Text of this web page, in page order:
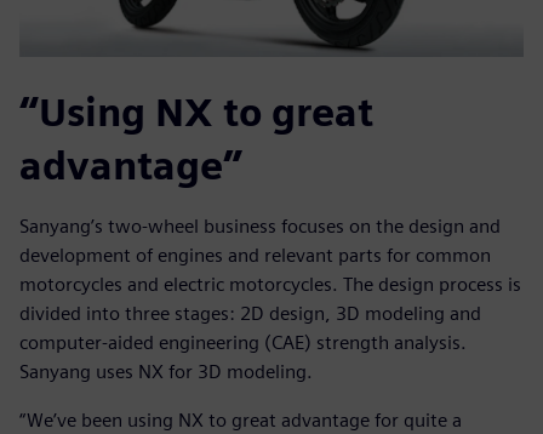
“Using NX to great
advantage”
Sanyang’s two-wheel business focuses on the design and
development of engines and relevant parts for common
motorcycles and electric motorcycles. The design process is
divided into three stages: 2D design, 3D modeling and
computer-aided engineering (CAE) strength analysis.
Sanyang uses NX for 3D modeling.
“We’ve been using NX to great advantage for quite a